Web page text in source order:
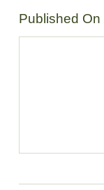
Published On